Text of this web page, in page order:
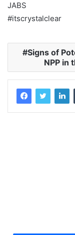
JABS
#itscrystalclear
Signs of
NPP in